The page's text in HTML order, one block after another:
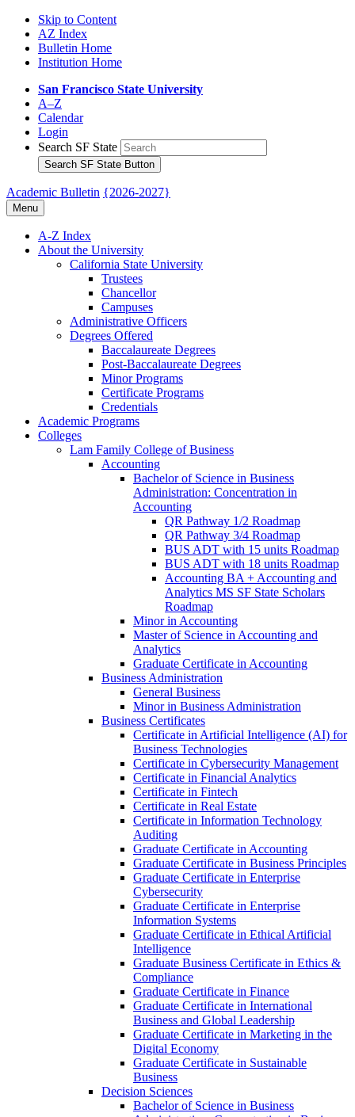
Skip to Content
AZ Index
Bulletin Home
Institution Home
San Francisco State University
A–Z
Calendar
Login
Search SF State
Search SF State Button
Academic Bulletin {2026-2027}
Menu
A-​Z Index
About the University
California State University
Trustees
Chancellor
Campuses
Administrative Officers
Degrees Offered
Baccalaureate Degrees
Post-​Baccalaureate Degrees
Minor Programs
Certificate Programs
Credentials
Academic Programs
Colleges
Lam Family College of Business
Accounting
Bachelor of Science in Business
Administration: Concentration in
Accounting
QR Pathway 1/​2 Roadmap
QR Pathway 3/​4 Roadmap
BUS ADT with 15 units Roadmap
BUS ADT with 18 units Roadmap
Accounting BA + Accounting and
Analytics MS SF State Scholars
Roadmap
Minor in Accounting
Master of Science in Accounting and
Analytics
Graduate Certificate in Accounting
Business Administration
General Business
Minor in Business Administration
Business Certificates
Certificate in Artificial Intelligence (AI) for
Business Technologies
Certificate in Cybersecurity Management
Certificate in Financial Analytics
Certificate in Fintech
Certificate in Real Estate
Certificate in Information Technology
Auditing
Graduate Certificate in Accounting
Graduate Certificate in Business Principles
Graduate Certificate in Enterprise
Cybersecurity
Graduate Certificate in Enterprise
Information Systems
Graduate Certificate in Ethical Artificial
Intelligence
Graduate Business Certificate in Ethics &​
Compliance
Graduate Certificate in Finance
Graduate Certificate in International
Business and Global Leadership
Graduate Certificate in Marketing in the
Digital Economy
Graduate Certificate in Sustainable
Business
Decision Sciences
Bachelor of Science in Business